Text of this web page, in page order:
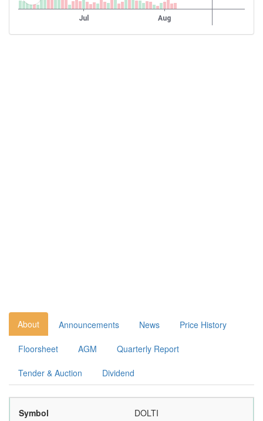
About Announcements News Price History
Floorsheet AGM Quarterly Report
Tender & Auction Dividend
Symbol DOLTI